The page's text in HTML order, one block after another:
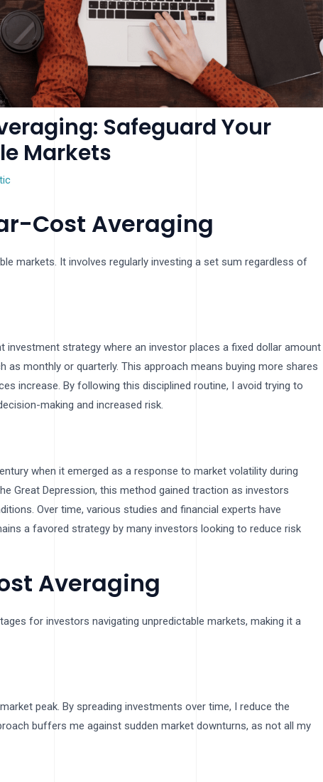
Safeguard Your
Markets
Cost Averaging
markets. It involves regularly investing a set sum regardless of
strategy where an investor places a fixed dollar amount
as monthly or quarterly. This approach means buying more shares
increase. By following this disciplined routine, I avoid trying to
making and increased risk.
when it emerged as a response to market volatility during
Great Depression, this method gained traction as investors
Over time, various studies and financial experts have
a favored strategy by many investors looking to reduce risk
Averaging
for investors navigating unpredictable markets, making it a
peak. By spreading investments over time, I reduce the
buffers me against sudden market downturns, as not all my